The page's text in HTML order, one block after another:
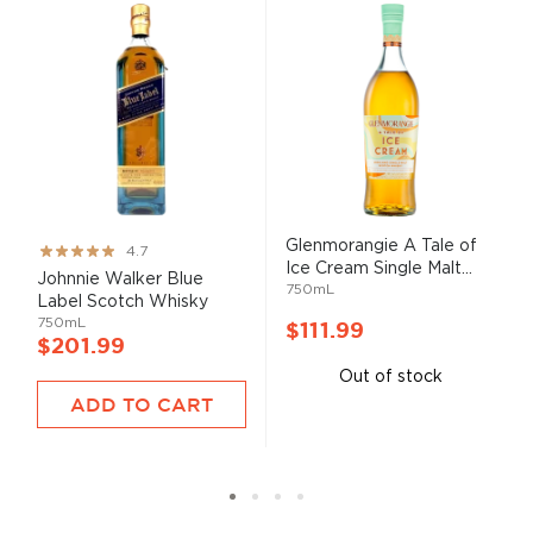
Rating:
93%
4.7
Johnnie Walker Blue
Label Scotch Whisky
750mL
$201.99
ADD TO CART
Glenmorangie A Tale of
Ice Cream Single Malt...
750mL
$111.99
Out of stock